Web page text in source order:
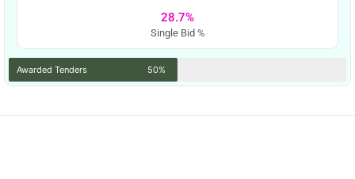
28.7%
Single Bid %
Awarded Tenders 50%